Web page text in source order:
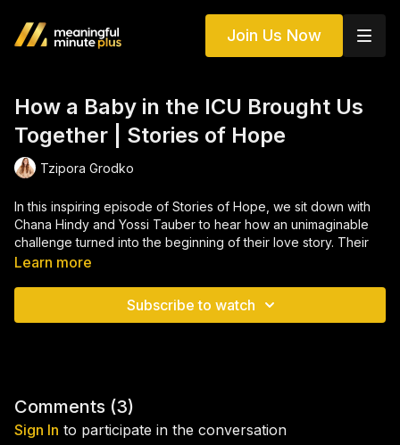
Join Us Now
How a Baby in the ICU Brought Us
Together | Stories of Hope
Tzipora Grodko
In this inspiring episode of Stories of Hope, we sit down with
Chana Hindy and Yossi Tauber to hear how an unimaginable
challenge turned into the beginning of their love story. Their
journey started in the most unexpected place, the ICU, where
into a powerful story of faith, resilience, and divine timing that
during life’s most difficult trials. Chana Hindy and Yossi open up
how hope carried them through uncertainty. Their story is not
Learn more
Subscribe to watch
Comments (3)
Sign In to participate in the conversation